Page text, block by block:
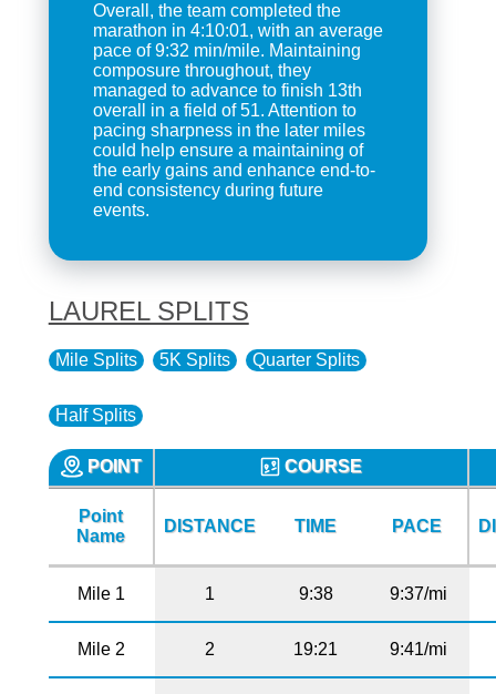
Overall, the team completed the
marathon in 4:10:01, with an average
pace of 9:32 min/mile. Maintaining
composure throughout, they
managed to advance to finish 13th
overall in a field of 51. Attention to
pacing sharpness in the later miles
could help ensure a maintaining of
the early gains and enhance end-to-
end consistency during future
events.
LAUREL SPLITS
Mile Splits 5K Splits Quarter Splits
Half Splits
POINT COURSE
Point
Name
DISTANCE TIME PACE
Mile 1 1 9:38 9:37/mi
Mile 2 2 19:21 9:41/mi